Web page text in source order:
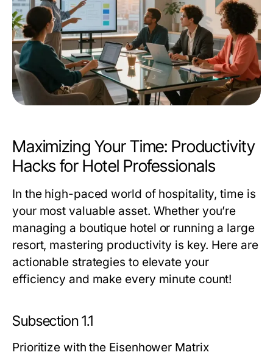
Maximizing Your Time: Productivity
Hacks for Hotel Professionals
In the high-paced world of hospitality, time is
your most valuable asset. Whether you’re
managing a boutique hotel or running a large
resort, mastering productivity is key. Here are
actionable strategies to elevate your
efficiency and make every minute count!
Subsection 1.1
Prioritize with the Eisenhower Matrix